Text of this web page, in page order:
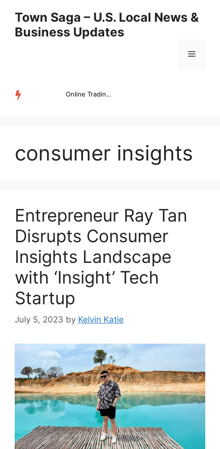
content
Town Saga – U.S. Local News &
Business Updates
Menu
Online Trading Campus Expands Access to Structured Trading E...
consumer insights
Entrepreneur Ray Tan
Disrupts Consumer
Insights Landscape
with ‘Insight’ Tech
Startup
July 5, 2023 by Kelvin Katie